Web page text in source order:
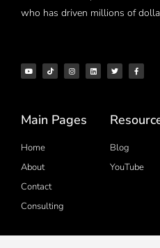
who has driven millions of
Main Pages
Home
About
Contact
Consulting
Blog
YouTube